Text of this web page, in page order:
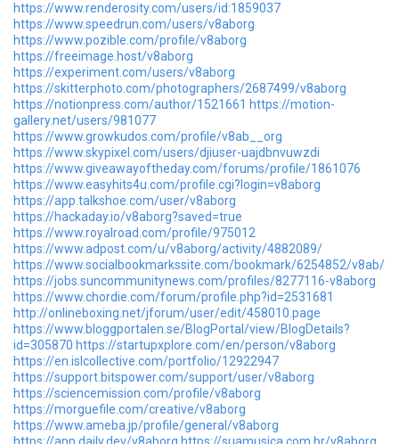
https://www.renderosity.com/users/id:1859037
https://www.speedrun.com/users/v8aborg
https://www.pozible.com/profile/v8aborg
https://freeimage.host/v8aborg
https://experiment.com/users/v8aborg
https://skitterphoto.com/photographers/2687499/v8aborg
https://notionpress.com/author/1521661 https://motion-
gallery.net/users/981077
https://www.growkudos.com/profile/v8ab__org
https://www.skypixel.com/users/djiuser-uajdbnvuwzdi
https://www.giveawayoftheday.com/forums/profile/1861076
https://www.easyhits4u.com/profile.cgi?login=v8aborg
https://app.talkshoe.com/user/v8aborg
https://hackaday.io/v8aborg?saved=true
https://www.royalroad.com/profile/975012
https://www.adpost.com/u/v8aborg/activity/4882089/
https://www.socialbookmarkssite.com/bookmark/6254852/v8ab/
https://jobs.suncommunitynews.com/profiles/8277116-v8aborg
https://www.chordie.com/forum/profile.php?id=2531681
http://onlineboxing.net/jforum/user/edit/458010.page
https://www.bloggportalen.se/BlogPortal/view/BlogDetails?
id=305870 https://startupxplore.com/en/person/v8aborg
https://en.islcollective.com/portfolio/12922947
https://support.bitspower.com/support/user/v8aborg
https://sciencemission.com/profile/v8aborg
https://morguefile.com/creative/v8aborg
https://www.ameba.jp/profile/general/v8aborg